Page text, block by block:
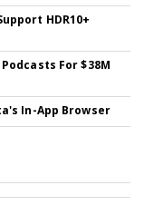
HDR10+
For $38M
In-App Browser